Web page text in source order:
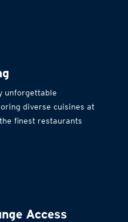
unforgettable
diverse cuisines at
finest restaurants
Access